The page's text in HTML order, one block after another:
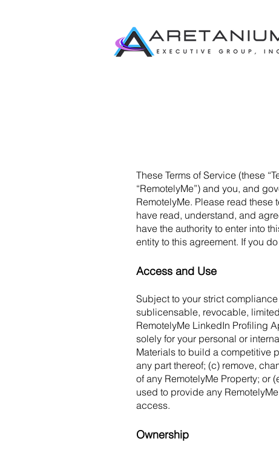
These Terms of Service (these
“RemotelyMe”) and you, and
RemotelyMe. Please read these
have read, understand, and
have the authority to enter into
entity to this agreement. If you
Access and Use
Subject to your strict
sublicensable, revocable,
RemotelyMe LinkedIn Profiling
solely for your personal or
Materials to build a competitive
any part thereof; (c) remove,
of any RemotelyMe Property; or
used to provide any
access.
Ownership